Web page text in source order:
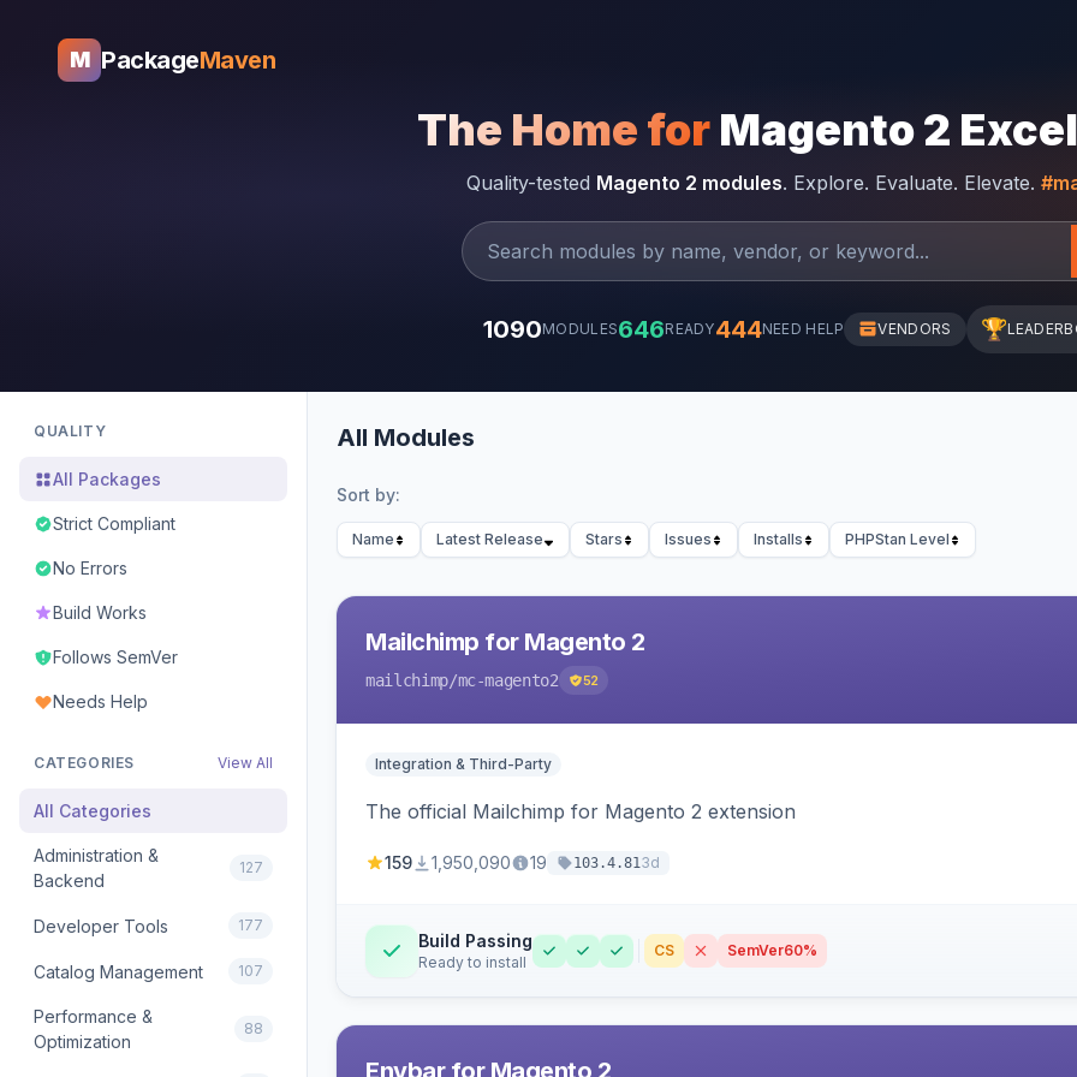
M PackageMaven
The Home for Magento 2
Quality-tested Magento 2 modules. Explore. Evaluate. Elevate.
1090MODULES646READY444NEED HELP VENDORS 🏆
QUALITY
All Packages
Strict Compliant
No Errors
Build Works
Follows SemVer
Needs Help
CATEGORIES View All
All Categories
Administration &
Backend
127
Developer Tools 177
Catalog Management 107
Performance &
Optimization
88
All Modules
Sort by:
Name Latest Release Stars Issues Installs PHPStan Level
Mailchimp for Magento 2
mailchimp/mc-magento2 52
Integration & Third-Party
The official Mailchimp for Magento 2 extension
159 1,950,090 19 103.4.813d
Build Passing
Ready to install
CS SemVer60%
Envbar for Magento 2